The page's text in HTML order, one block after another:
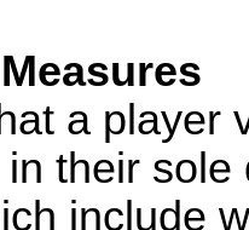
a player
their
include